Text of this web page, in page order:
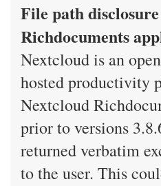
File path
Richdocuments
Nextcloud is an
hosted productivity
Nextcloud
prior to versions
returned verbatim
to the user. This